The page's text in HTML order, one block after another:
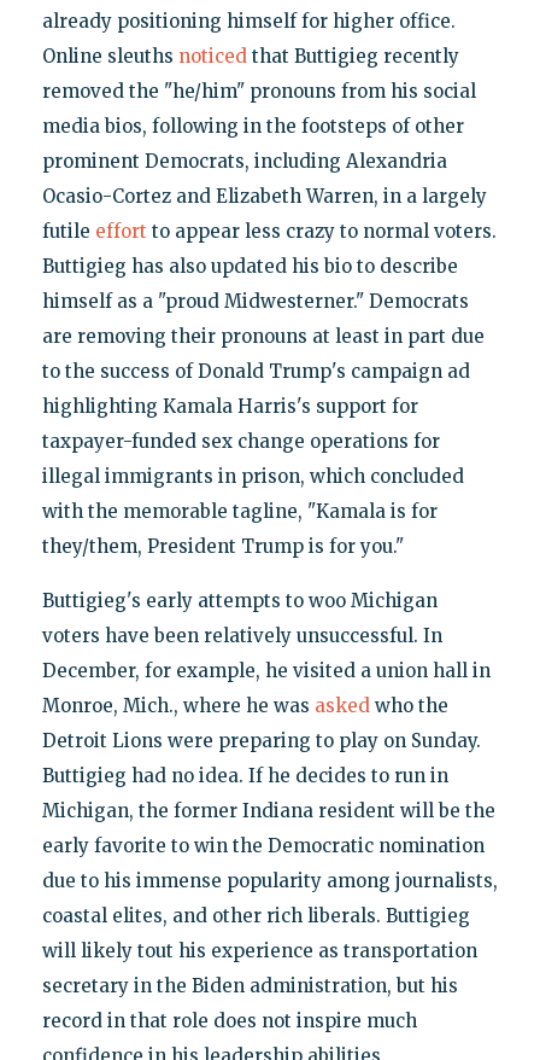
already positioning himself for higher office.
Online sleuths noticedthat Buttigieg recently
removed the "he/him" pronouns from his social
media bios, following in the footsteps of other
prominent Democrats, including Alexandria
Ocasio-Cortez and Elizabeth Warren, in a largely
futile effort to appear less crazy to normal voters.
Buttigieg has also updated his bio to describe
himself as a "proud Midwesterner." Democrats
are removing their pronouns at least in part due
to the success of Donald Trump's campaign ad
highlighting Kamala Harris's support for
taxpayer-funded sex change operations for
illegal immigrants in prison, which concluded
with the memorable tagline, "Kamala is for
they/them, President Trump is for you."
Buttigieg's early attempts to woo Michigan
voters have been relatively unsuccessful. In
December, for example, he visited a union hall in
Monroe, Mich., where he was askedwho the
Detroit Lions were preparing to play on Sunday.
Buttigieg had no idea. If he decides to run in
Michigan, the former Indiana resident will be the
early favorite to win the Democratic nomination
due to his immense popularity among journalists,
coastal elites, and other rich liberals. Buttigieg
will likely tout his experience as transportation
secretary in the Biden administration, but his
record in that role does not inspire much